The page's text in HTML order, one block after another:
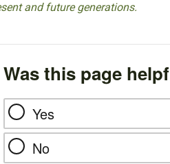
and future generations.
Was this page
Yes
No